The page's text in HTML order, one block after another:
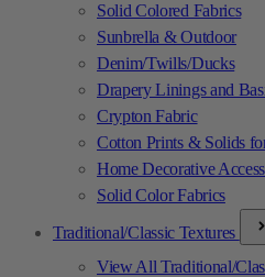
Solid Colored Fabrics
Sunbrella & Outdoor
Denim/Twills/Ducks
Drapery Linings and
Crypton Fabric
Cotton Prints & Solids
Home Decorative
Solid Color Fabrics
Traditional/Classic Textures
View All Traditional/